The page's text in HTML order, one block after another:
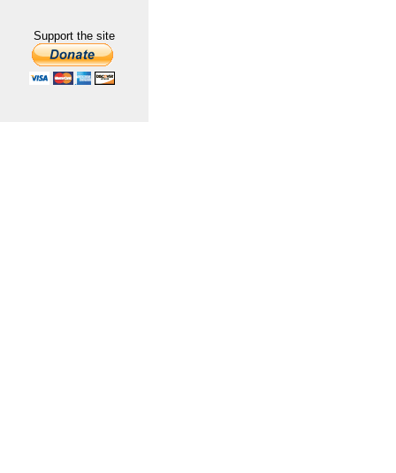
Support the site